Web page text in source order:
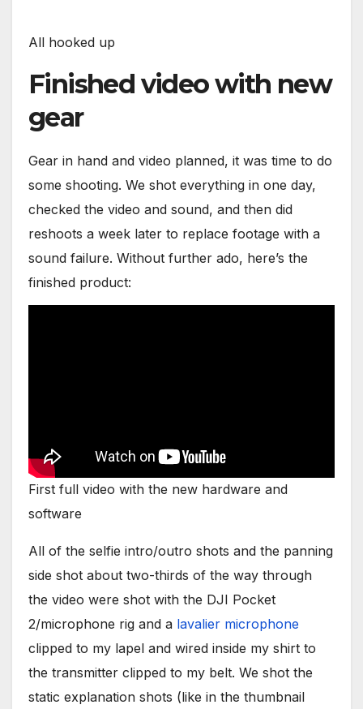
All hooked up
Finished video with new
gear
Gear in hand and video planned, it was time to do
some shooting. We shot everything in one day,
checked the video and sound, and then did
reshoots a week later to replace footage with a
sound failure. Without further ado, here’s the
finished product:
First full video with the new hardware and
software
All of the selfie intro/outro shots and the panning
side shot about two-thirds of the way through
the video were shot with the DJI Pocket
2/microphone rig and a lavalier microphone
clipped to my lapel and wired inside my shirt to
the transmitter clipped to my belt. We shot the
static explanation shots (like in the thumbnail